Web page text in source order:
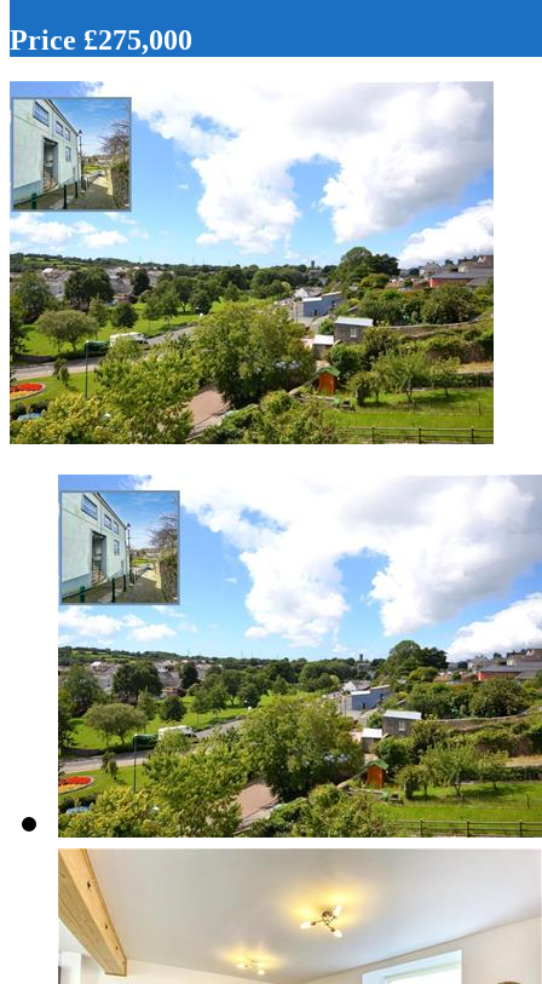
Price £275,000